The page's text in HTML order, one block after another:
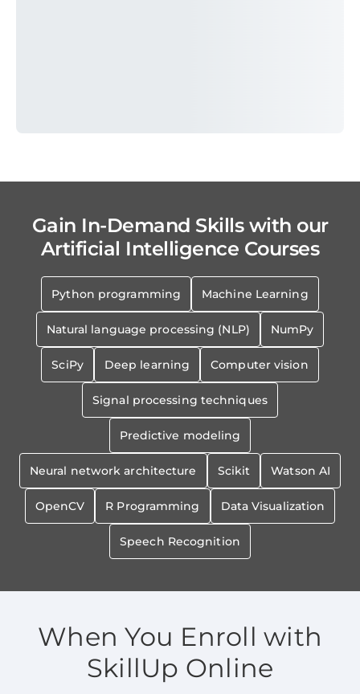
Gain In-Demand Skills with our
Artificial Intelligence Courses
Python programming Machine Learning
Natural language processing (NLP) NumPy
SciPy Deep learning Computer vision
Signal processing techniques
Predictive modeling
Neural network architecture Scikit Watson AI
OpenCV R Programming Data Visualization
Speech Recognition
When You Enroll with
SkillUp Online